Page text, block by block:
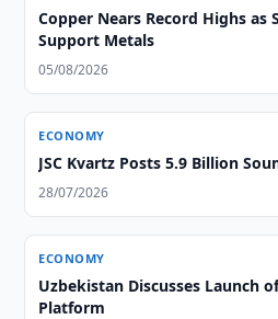
Copper Nears Record Highs as
Support Metals
05/08/2026
ECONOMY
JSC Kvartz Posts 5.9 Billion
28/07/2026
ECONOMY
Uzbekistan Discusses Launch
Platform